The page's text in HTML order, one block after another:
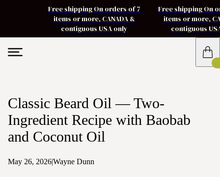
Free shipping On orders of 7
items or more, CANADA &
contiguous USA only
Free shipping On
items or more,
contiguous
Classic Beard Oil — Two-
Ingredient Recipe with Baobab
and Coconut Oil
May 26, 2026|Wayne Dunn